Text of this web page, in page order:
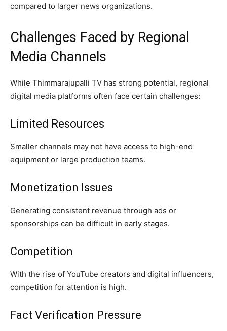
compared to larger news organizations.
Challenges Faced by Regional
Media Channels
While Thimmarajupalli TV has strong potential, regional
digital media platforms often face certain challenges:
Limited Resources
Smaller channels may not have access to high-end
equipment or large production teams.
Monetization Issues
Generating consistent revenue through ads or
sponsorships can be difficult in early stages.
Competition
With the rise of YouTube creators and digital influencers,
competition for attention is high.
Fact Verification Pressure